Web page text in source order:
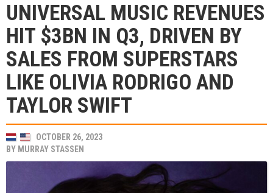
UNIVERSAL MUSIC REVENUES
HIT $3BN IN Q3, DRIVEN BY
SALES FROM SUPERSTARS
LIKE OLIVIA RODRIGO AND
TAYLOR SWIFT
OCTOBER 26, 2023
BY MURRAY STASSEN